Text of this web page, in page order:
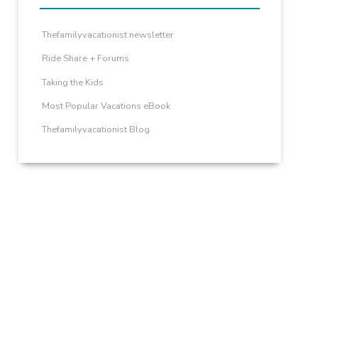
Thefamilyvacationist newsletter
Ride Share + Forums
Taking the Kids
Most Popular Vacations eBook
Thefamilyvacationist Blog